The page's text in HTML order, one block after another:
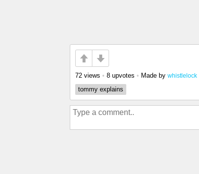
72 views • 8 upvotes • Made by whistlelock
tommy explains